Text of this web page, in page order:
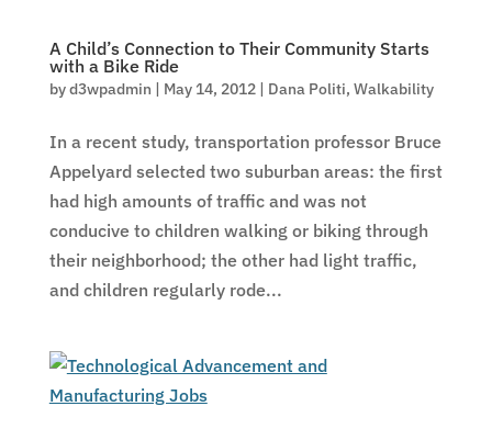
A Child’s Connection to Their Community Starts
with a Bike Ride
byd3wpadmin | May 14, 2012| Dana Politi, Walkability
In a recent study, transportation professor Bruce
Appelyard selected two suburban areas: the first
had high amounts of traffic and was not
conducive to children walking or biking through
their neighborhood; the other had light traffic,
and children regularly rode...